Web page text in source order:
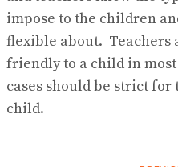
impose to the children
flexible about. Teachers
friendly to a child in
cases should be strict
child.